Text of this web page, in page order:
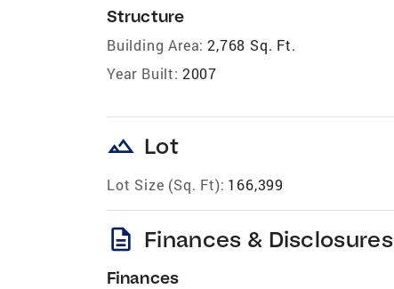
Structure
Building Area: 2,768 Sq. Ft.
Year Built: 2007
landscape Lot
Lot Size (Sq. Ft): 166,399
description Finances & Disclosures
Finances